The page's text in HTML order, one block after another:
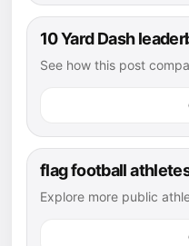
10 Yard Dash
See how this post
flag football
Explore more public